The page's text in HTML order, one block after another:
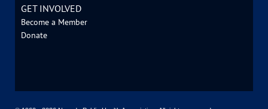
GET INVOLVED
Become a Member
Donate